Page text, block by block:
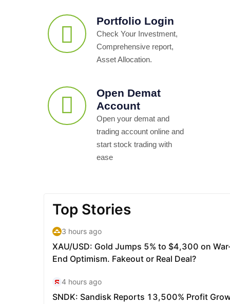
Portfolio Login
Check Your Investment,
Comprehensive report,
Asset Allocation.
Open Demat
Account
Open your demat and
trading account online and
start stock trading with
ease